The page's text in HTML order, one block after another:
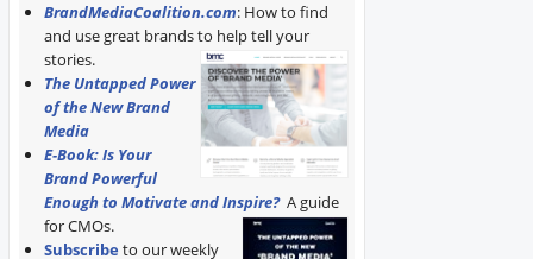
BrandMediaCoalition.com: How to find
and use great brands to help tell your
stories.
The Untapped Power
of the New Brand
Media
E-Book: Is Your
Brand Powerful
Enough to Motivate and Inspire? A guide
for CMOs.
Subscribe to our weekly